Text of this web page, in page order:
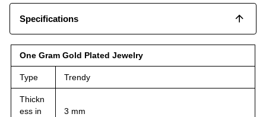
Specifications
One Gram Gold Plated Jewelry
Type Trendy
Thickn
ess in
3 mm